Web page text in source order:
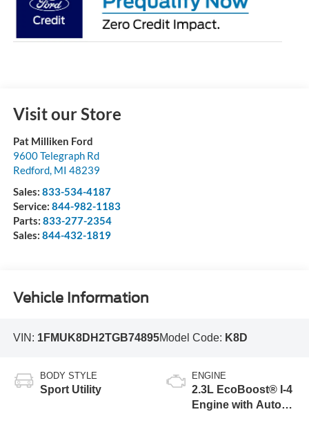
Visit our Store
Pat Milliken Ford
9600 Telegraph Rd
Redford, MI 48239
Sales: 833-534-4187
Service: 844-982-1183
Parts: 833-277-2354
Sales: 844-432-1819
Vehicle Information
VIN: 1FMUK8DH2TGB74895Model Code: K8D
BODY STYLE
Sport Utility
ENGINE
2.3L EcoBoost® I-4
Engine with Auto